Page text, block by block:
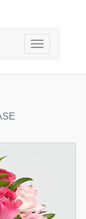
Toggle
navigation